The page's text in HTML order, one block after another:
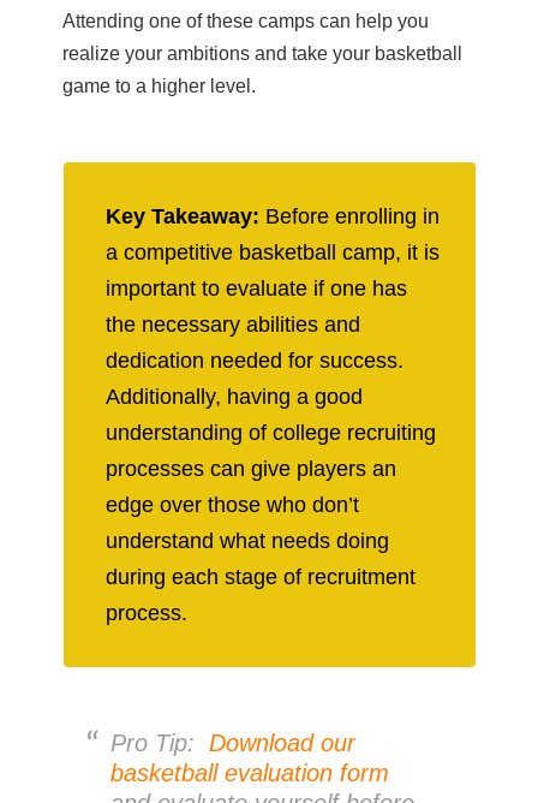
Attending one of these camps can help you
realize your ambitions and take your basketball
game to a higher level.
Key Takeaway: Before enrolling in
a competitive basketball camp, it is
important to evaluate if one has
the necessary abilities and
dedication needed for success.
Additionally, having a good
understanding of college recruiting
processes can give players an
edge over those who don’t
understand what needs doing
during each stage of recruitment
process.
Pro Tip:Download our
basketball evaluation form